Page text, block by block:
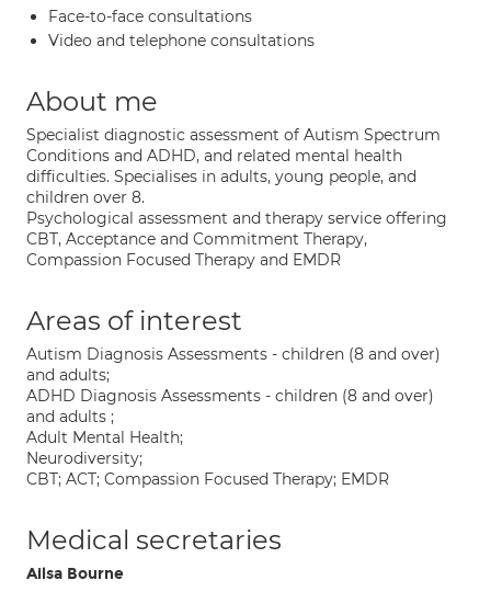
Face-to-face consultations
Video and telephone consultations
About me
Specialist diagnostic assessment of Autism Spectrum
Conditions and ADHD, and related mental health
difficulties. Specialises in adults, young people, and
children over 8.
Psychological assessment and therapy service offering
CBT, Acceptance and Commitment Therapy,
Compassion Focused Therapy and EMDR
Areas of interest
Autism Diagnosis Assessments - children (8 and over)
and adults;
ADHD Diagnosis Assessments - children (8 and over)
and adults ;
Adult Mental Health;
Neurodiversity;
CBT; ACT; Compassion Focused Therapy; EMDR
Medical secretaries
Ailsa Bourne